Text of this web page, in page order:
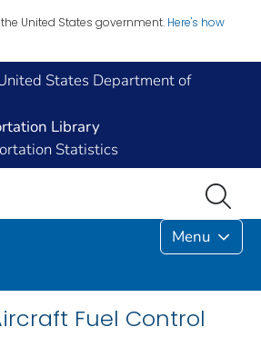
United States government. Here's how
States Department of
Library
Statistics
Menu
Fuel Control